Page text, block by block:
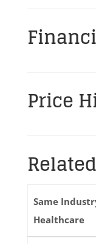
Price
Same
Healthcare